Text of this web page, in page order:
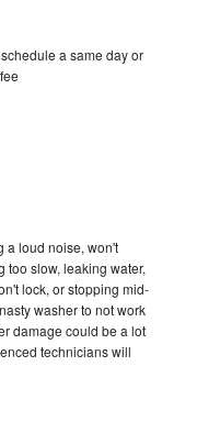
a same day or
a loud noise, won't
too slow, leaking water,
lock, or stopping mid-
washer to not work
damage could be a lot
technicians will